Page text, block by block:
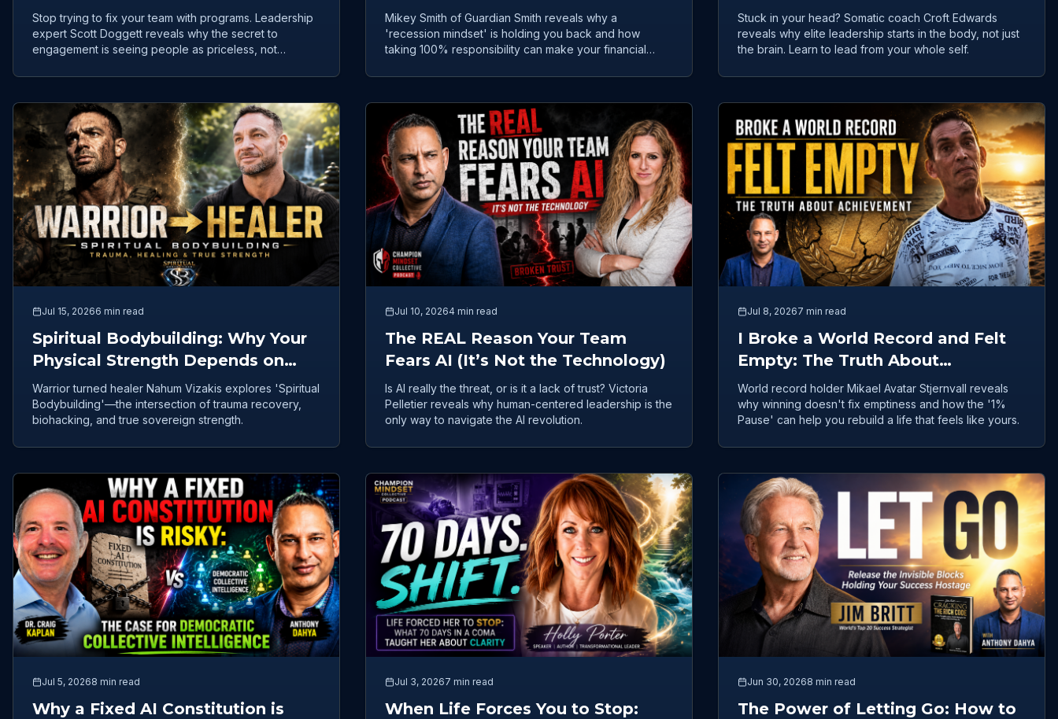
Problem
Stop trying to fix your team with programs. Leadership
expert Scott Doggett reveals why the secret to
engagement is seeing people as priceless, not
Only Real Path to Wealth
Mikey Smith of Guardian Smith reveals why a
'recession mindset' is holding you back and how
taking 100% responsibility can make your financial
Leadership Flow
Stuck in your head? Somatic coach Croft Edwards
reveals why elite leadership starts in the body, not just
the brain. Learn to lead from your whole self.
Jul 15, 20266 min read
Spiritual Bodybuilding: Why Your
Physical Strength Depends on
Emotional Healing
Warrior turned healer Nahum Vizakis explores 'Spiritual
Bodybuilding'—the intersection of trauma recovery,
biohacking, and true sovereign strength.
Jul 10, 20264 min read
The REAL Reason Your Team
Fears AI (It’s Not the Technology)
Is AI really the threat, or is it a lack of trust? Victoria
Pelletier reveals why human-centered leadership is the
only way to navigate the AI revolution.
Jul 8, 20267 min read
I Broke a World Record and Felt
Empty: The Truth About
Achievement and Inner Freedom
World record holder Mikael Avatar Stjernvall reveals
why winning doesn't fix emptiness and how the '1%
Pause' can help you rebuild a life that feels like yours.
Jul 5, 20268 min read
Why a Fixed AI Constitution is
Jul 3, 20267 min read
When Life Forces You to Stop:
Jun 30, 20268 min read
The Power of Letting Go: How to